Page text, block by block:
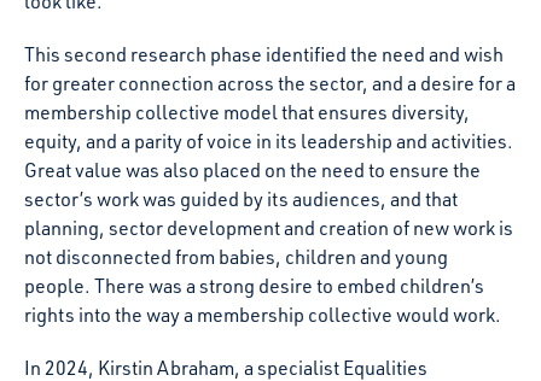
This second research phase identified the need and wish
for greater connection across the sector, and a desire for a
membership collective model that ensures diversity,
equity, and a parity of voice in its leadership and activities.
Great value was also placed on the need to ensure the
sector’s work was guided by its audiences, and that
planning, sector development and creation of new work is
not disconnected from babies, children and young
people. There was a strong desire to embed children’s
rights into the way a membership collective would work.
In 2024, Kirstin Abraham, a specialist Equalities